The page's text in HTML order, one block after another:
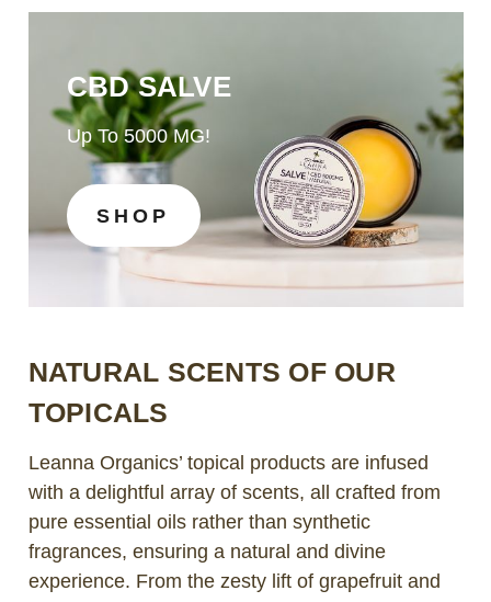
CBD SALVE
Up To 5000 MG!
SHOP
NATURAL SCENTS OF OUR
TOPICALS
Leanna Organics’ topical products are infused
with a delightful array of scents, all crafted from
pure essential oils rather than synthetic
fragrances, ensuring a natural and divine
experience. From the zesty lift of grapefruit and